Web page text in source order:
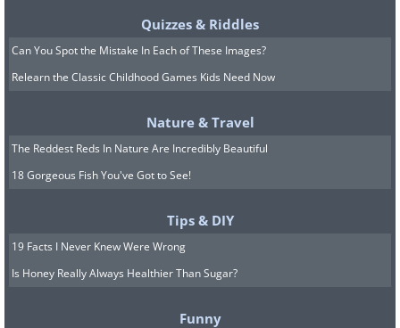
Quizzes & Riddles
Can You Spot the Mistake In Each of These Images?
Relearn the Classic Childhood Games Kids Need Now
Nature & Travel
The Reddest Reds In Nature Are Incredibly Beautiful
18 Gorgeous Fish You've Got to See!
Tips & DIY
19 Facts I Never Knew Were Wrong
Is Honey Really Always Healthier Than Sugar?
Funny